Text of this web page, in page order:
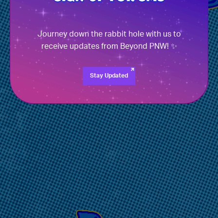
Journey down the rabbit hole with us to
receive updates from Beyond PNW! ✨
Stay Updated